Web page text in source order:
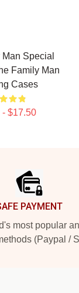
Special
Family Man
Cases
$17.50
PAYMENT
most popular
(Paypal /